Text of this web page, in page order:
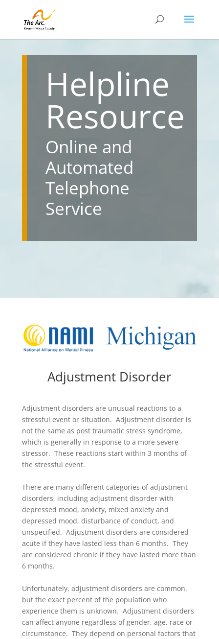
Helpline
Resource
Online and
Automated
Telephone
Service
Adjustment Disorder
Adjustment disorders are unusual reactions to a
stressful event or situation. Adjustment disorder is
not the same as post traumatic stress syndrome,
which is generally in response to a more severe
stressor. These reactions start within 3 months of
the stressful event.
There are many different categories of adjustment
disorders, including adjustment disorder with
depressed mood, anxiety, mixed anxiety and
depressed mood, disturbance of conduct, and
unspecified. Adjustment disorders are considered
acute if they have lasted less than 6 months. They
are considered chronic if they have lasted more than
6 months.
Unfortunately, adjustment disorders are common,
but the exact percent of the population who
experience them is unknown. Adjustment disorders
can affect anyone regardless of gender, age, race or
circumstance. They depend on personal factors that